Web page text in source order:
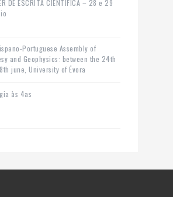
DE ESCRITA CIENTÍFICA – 28 e 29
Portuguese Assembly of
and Geophysics: between the 24th
june, University of Évora
às 4as